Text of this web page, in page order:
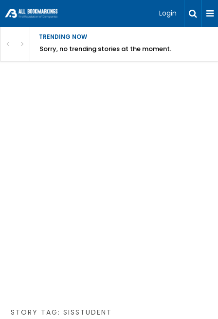
Login
TRENDING NOW
Sorry, no trending stories at the moment.
STORY TAG: SISSTUDENT